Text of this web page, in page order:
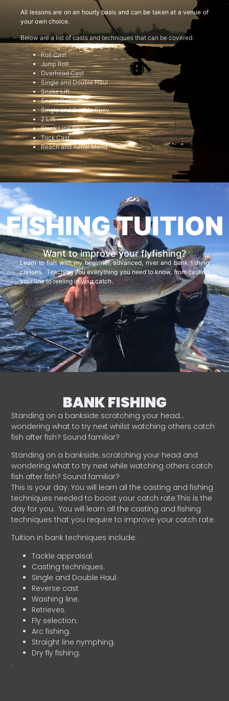
All lessons are on an hourly basis and can be taken at a venue of
your own choice.
Below are a list of casts and techniques that can be covered:
Roll Cast
Jump Roll
Overhead Cast
Single and Double Haul
Snake Lift
Snake Roll
Single and Double Spey
Z Lift
Slack Line Cast
Tuck Cast
Reach and Aerial Mend
FISHING TUITION
Want to improve your flyfishing?
Learn to fish with my beginner, advanced, river and bank fishing
classes. Teaching you everything you need to know, from casting
your line to reeling in your catch.
BANK FISHING
Standing on a bankside scratching your head…
wondering what to try next whilst watching others catch
fish after fish? Sound familiar?
Standing on a bankside, scratching your head and
wondering what to try next while watching others catch
fish after fish? Sound familiar?
This is your day. You will learn all the casting and fishing
techniques needed to boost your catch rate.This is the
day for you. You will learn all the casting and fishing
techniques that you require to improve your catch rate.
Tuition in bank techniques include:
Tackle appraisal.
Casting techniques.
Single and Double Haul.
Reverse cast
Washing line.
Retrieves.
Fly selection.
Arc fishing.
Straight line nymphing.
Dry fly fishing.
.